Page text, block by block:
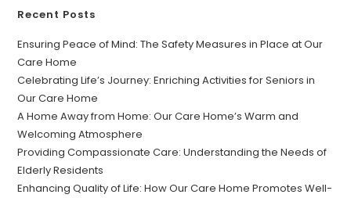
Recent Posts
Ensuring Peace of Mind: The Safety Measures in Place at Our
Care Home
Celebrating Life’s Journey: Enriching Activities for Seniors in
Our Care Home
A Home Away from Home: Our Care Home’s Warm and
Welcoming Atmosphere
Providing Compassionate Care: Understanding the Needs of
Elderly Residents
Enhancing Quality of Life: How Our Care Home Promotes Well-